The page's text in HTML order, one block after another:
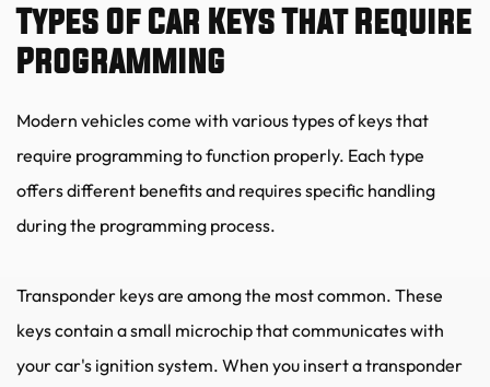
Types Of Car Keys That Require
Programming
Modern vehicles come with various types of keys that
require programming to function properly. Each type
offers different benefits and requires specific handling
during the programming process.
Transponder keys are among the most common. These
keys contain a small microchip that communicates with
your car's ignition system. When you insert a transponder